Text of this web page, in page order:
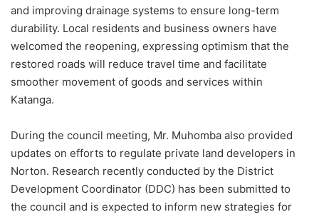
and improving drainage systems to ensure long-term
durability. Local residents and business owners have
welcomed the reopening, expressing optimism that the
restored roads will reduce travel time and facilitate
smoother movement of goods and services within
Katanga.
During the council meeting, Mr. Muhomba also provided
updates on efforts to regulate private land developers in
Norton. Research recently conducted by the District
Development Coordinator (DDC) has been submitted to
the council and is expected to inform new strategies for